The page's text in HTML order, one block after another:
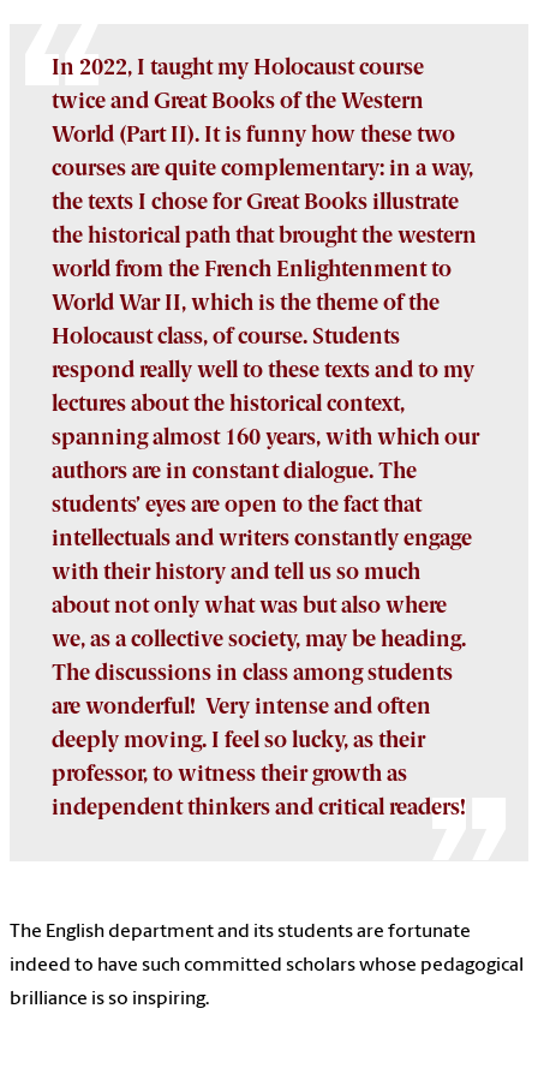
In 2022, I taught my Holocaust course
twice and Great Books of the Western
World (Part II). It is funny how these two
courses are quite complementary: in a way,
the texts I chose for Great Books illustrate
the historical path that brought the western
world from the French Enlightenment to
World War II, which is the theme of the
Holocaust class, of course. Students
respond really well to these texts and to my
lectures about the historical context,
spanning almost 160 years, with which our
authors are in constant dialogue. The
students’ eyes are open to the fact that
intellectuals and writers constantly engage
with their history and tell us so much
about not only what was but also where
we, as a collective society, may be heading.
The discussions in class among students
are wonderful! Very intense and often
deeply moving. I feel so lucky, as their
professor, to witness their growth as
independent thinkers and critical readers!
The English department and its students are fortunate
indeed to have such committed scholars whose pedagogical
brilliance is so inspiring.